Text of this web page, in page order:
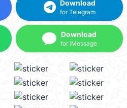
Download
for Telegram
Download
for iMessage